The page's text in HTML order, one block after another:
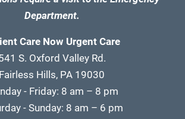
Department.
Care Now Urgent Care
S. Oxford Valley Rd.
Fairless Hills, PA 19030
- Friday: 8 am – 8 pm
- Sunday: 8 am – 6 pm